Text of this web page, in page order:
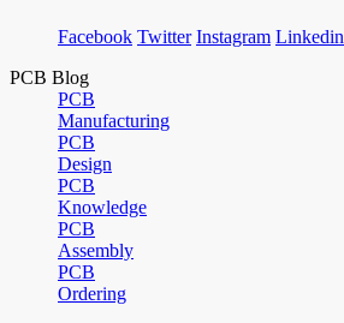
Facebook Twitter Instagram Linkedin
PCB Blog
PCB
Manufacturing
PCB
Design
PCB
Knowledge
PCB
Assembly
PCB
Ordering